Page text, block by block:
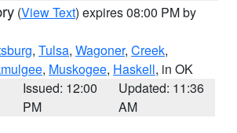
(View Text) expires 08:00 PM by
, Tulsa, Wagoner, Creek,
, Muskogee, Haskell, in OK
Issued: 12:00
PM
Updated: 11:36
AM